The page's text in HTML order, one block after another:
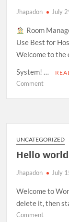
Jhapadon July
Room
Use Best for
Welcome to the
System! …
Commenton
—
Open
Source
Release
UNCATEGORIZED
Hello
Jhapadon July
Welcome to
delete it, then
Commenton